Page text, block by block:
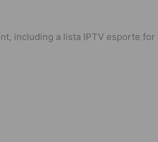
including a lista IPTV esporte